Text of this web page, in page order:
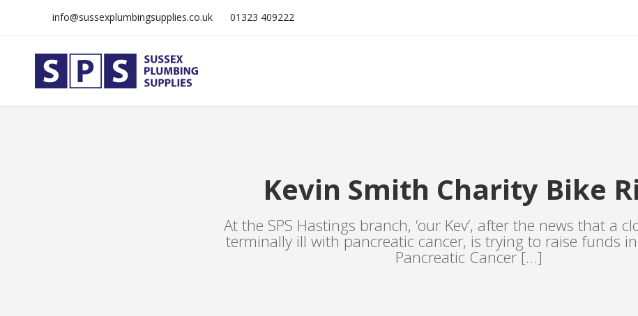
info@sussexplumbingsupplies.co.uk 01323 409222
Kevin Smith Charity Bike
At the SPS Hastings branch, ‘our Kev’, after the news that a
terminally ill with pancreatic cancer, is trying to raise funds
Pancreatic Cancer […]